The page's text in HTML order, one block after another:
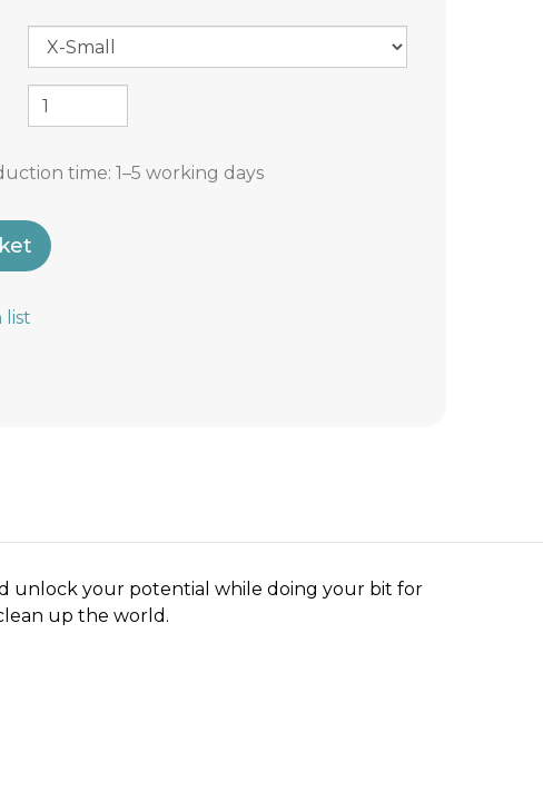
time: 1–5 working days
list
unlock your potential while doing your bit for
up the world.